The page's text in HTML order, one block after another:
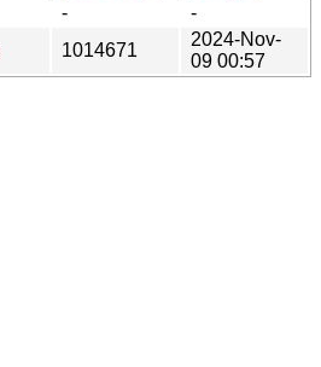
-
-
1014671
2024-Nov-
09 00:57